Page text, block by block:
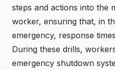
steps and actions into the
worker, ensuring that, in
emergency, response
During these drills,
emergency shutdown